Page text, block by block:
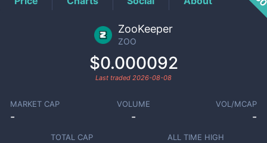
ZooKeeper
ZOO
$0.000092
Last traded 2026-08-08
MARKET CAP
-
VOLUME
-
VOL/MCAP
-
TOTAL CAP ALL TIME HIGH